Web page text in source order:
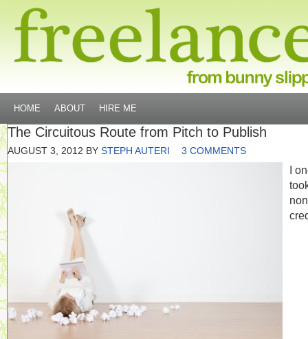
HOME ABOUT HIRE ME
The Circuitous Route from Pitch to Publish
AUGUST 3, 2012 BY STEPH AUTERI 3 COMMENTS
I